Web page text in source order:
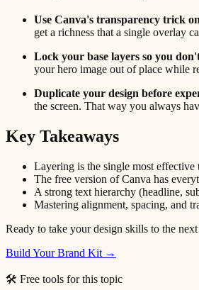
Use Canva's transparency trick
get a richness that a single overlay
Lock your base layers so you
your hero image out of place while
Duplicate your design before
the screen. That way you always
Key Takeaways
Layering is the single most
The free version of Canva has
A strong text hierarchy (headline,
Mastering alignment, spacing, and
Ready to take your design skills to the
Build Your Brand Kit →
🛠 Free tools for this topic